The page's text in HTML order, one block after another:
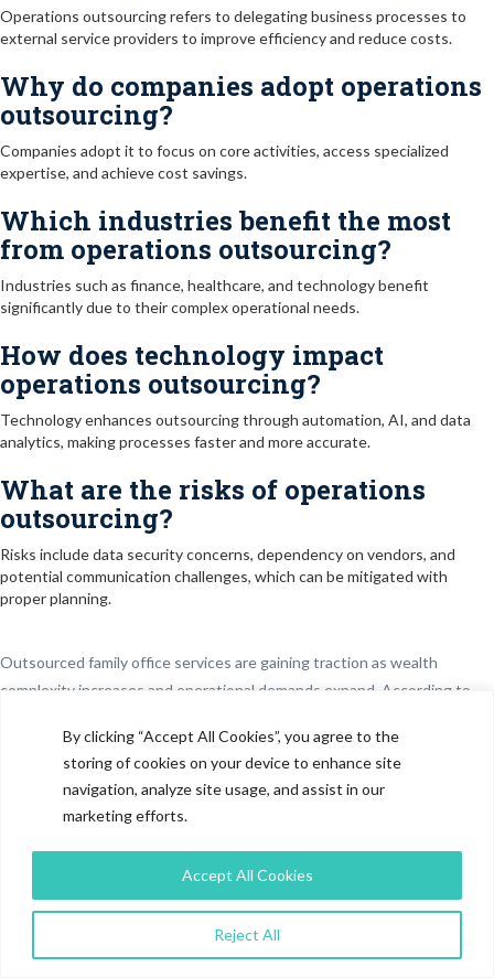
By clicking “Accept All Cookies”, you agree to the
storing of cookies on your device to enhance site
navigation, analyze site usage, and assist in our
marketing efforts.
Reject All
Accept All Cookies
Operations outsourcing refers to delegating business processes to
external service providers to improve efficiency and reduce costs.
Why do companies adopt operations
outsourcing?
Companies adopt it to focus on core activities, access specialized
expertise, and achieve cost savings.
Which industries benefit the most
from operations outsourcing?
Industries such as finance, healthcare, and technology benefit
significantly due to their complex operational needs.
How does technology impact
operations outsourcing?
Technology enhances outsourcing through automation, AI, and data
analytics, making processes faster and more accurate.
What are the risks of operations
outsourcing?
Risks include data security concerns, dependency on vendors, and
potential communication challenges, which can be mitigated with
proper planning.
Outsourced family office services are gaining traction as wealth
complexity increases and operational demands expand. According to
(UHNW) population is expected to grow steadily through 2028, driving
demand for structured wealth management solutions. In parallel, PwC
highlights that global assets under management are expected to
approach $200 trillion by 2030, with a growing share allocated to private
markets and alternative investments. Family offices are increasingly
managing diversified portfolios across private
real estate, and hedge funds, requiring deeper analytical and
operational capabilities. However, building full-scale in-house teams
remains cost-intensive, often requiring multi-disciplinary expertise